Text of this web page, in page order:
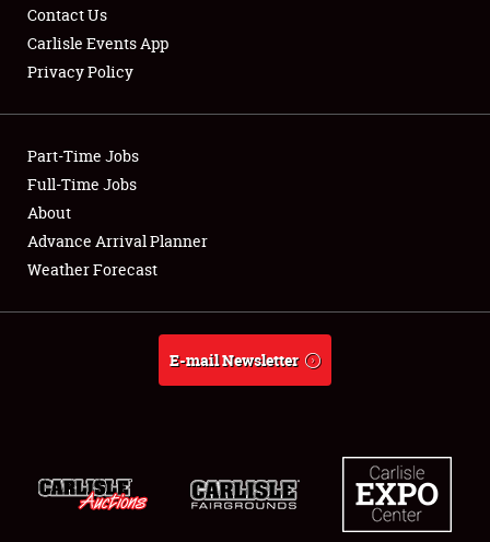
Showfield
Club Relations
Full-Time Jobs
About
Contact Us
Carlisle Events App
Privacy Policy
Part-Time Jobs
Full-Time Jobs
About
Advance Arrival Planner
Weather Forecast
E-mail Newsletter